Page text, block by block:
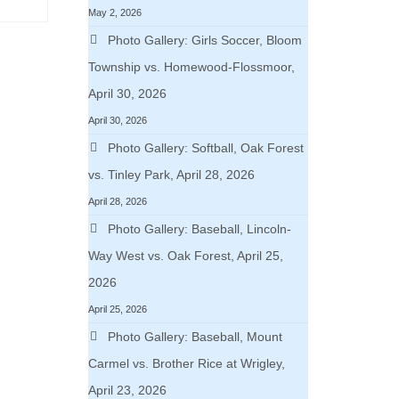
May 2, 2026
Photo Gallery: Girls Soccer, Bloom
Township vs. Homewood-Flossmoor,
April 30, 2026
April 30, 2026
Photo Gallery: Softball, Oak Forest
vs. Tinley Park, April 28, 2026
April 28, 2026
Photo Gallery: Baseball, Lincoln-
Way West vs. Oak Forest, April 25,
2026
April 25, 2026
Photo Gallery: Baseball, Mount
Carmel vs. Brother Rice at Wrigley,
April 23, 2026